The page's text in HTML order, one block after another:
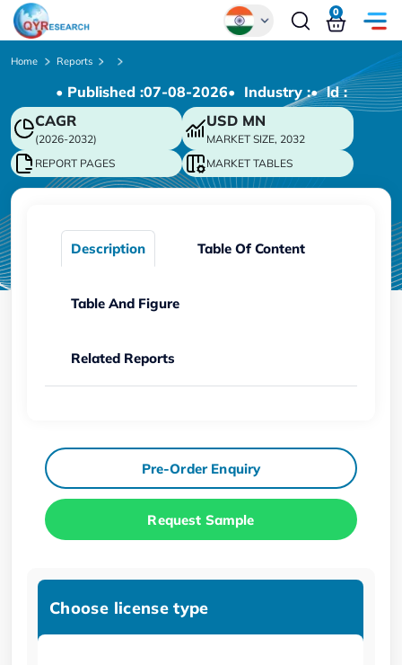
Chinese
Japanese
Korean
German
0
Home Reports
• Published :07-08-2026• Industry :• ld :
CAGR
(2026-2032)
USD MN
MARKET SIZE, 2032
REPORT PAGES
MARKET TABLES
Description Table Of Content
Table And Figure
Related Reports
Pre-Order Enquiry
Request Sample
Choose license type